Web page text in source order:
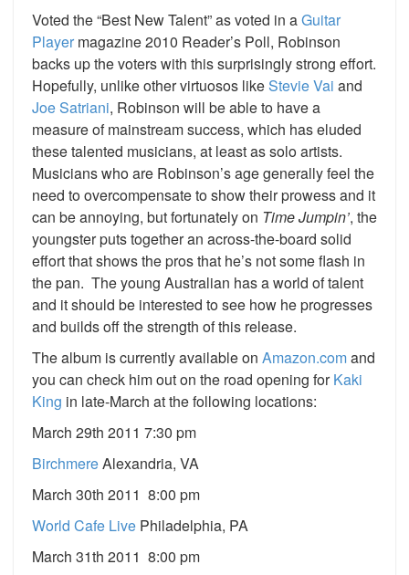
Voted the “Best New Talent” as voted in aGuitar
Player magazine 2010 Reader’s Poll, Robinson
backs up the voters with this surprisingly strong effort.
Hopefully, unlike other virtuosos likeStevie Vai and
Joe Satriani, Robinson will be able to have a
measure of mainstream success, which has eluded
these talented musicians, at least as solo artists.
Musicians who are Robinson’s age generally feel the
need to overcompensate to show their prowess and it
can be annoying, but fortunately on Time Jumpin’, the
youngster puts together an across-the-board solid
effort that shows the pros that he’s not some flash in
the pan. The young Australian has a world of talent
and it should be interested to see how he progresses
and builds off the strength of this release.
The album is currently available on Amazon.comand
you can check him out on the road opening forKaki
King in late-March at the following locations:
March 29th 2011 7:30 pm
BirchmereAlexandria, VA
March 30th 2011 8:00 pm
World Cafe Live Philadelphia, PA
March 31th 2011 8:00 pm